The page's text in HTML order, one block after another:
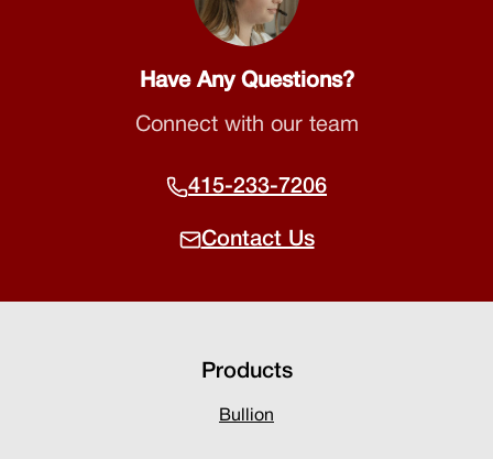
Have Any Questions?
Connect with our team
415-233-7206
Contact Us
Products
Bullion